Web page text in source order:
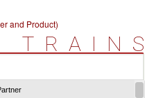
and Product)
TRAINS